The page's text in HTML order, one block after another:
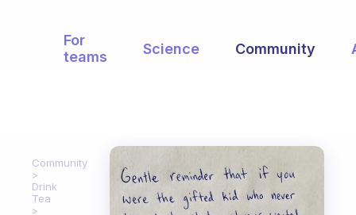
For
teams
Science Community
Community
Drink
Tea